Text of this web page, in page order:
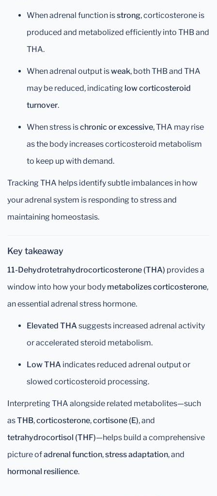
When adrenal function isstrong, corticosterone is
produced and metabolized efficiently into THB and
THA.
When adrenal output isweak, both THB and THA
may be reduced, indicating low corticosteroid
turnover.
When stress ischronic or excessive, THA may rise
as the body increases corticosteroid metabolism
to keep up with demand.
Tracking THA helps identify subtle imbalances in how
your adrenal system is responding to stress and
maintaining homeostasis.
Key takeaway
11-Dehydrotetrahydrocorticosterone (THA) provides a
window into how your body metabolizes corticosterone,
an essential adrenal stress hormone.
Elevated THA suggests increased adrenal activity
or accelerated steroid metabolism.
Low THA indicates reduced adrenal output or
slowed corticosteroid processing.
Interpreting THA alongside related metabolites—such
asTHB,corticosterone,cortisone (E), and
tetrahydrocortisol (THF)—helps build a comprehensive
picture ofadrenal function,stress adaptation, and
hormonal resilience.